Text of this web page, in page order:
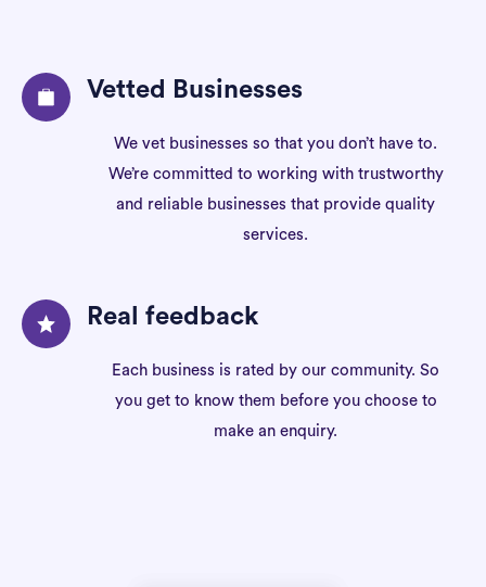
Vetted Businesses
We vet businesses so that you don’t have to.
We’re committed to working with trustworthy
and reliable businesses that provide quality
services.
Real feedback
Each business is rated by our community. So
you get to know them before you choose to
make an enquiry.